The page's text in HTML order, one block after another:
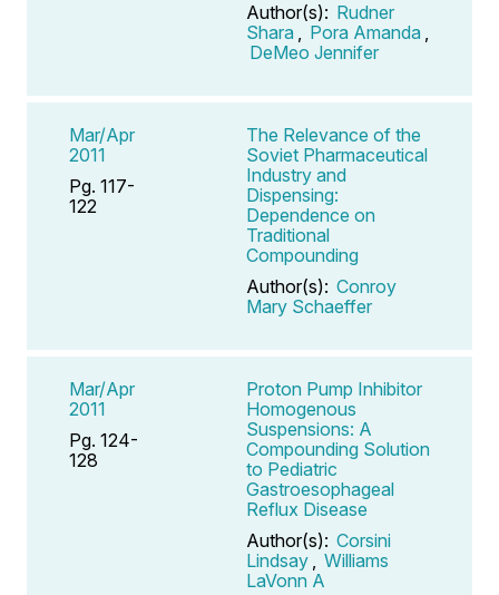
Author(s): Rudner
Shara , Pora Amanda ,
DeMeo Jennifer
Mar/Apr
2011
Pg. 117-
122
The Relevance of the
Soviet Pharmaceutical
Industry and
Dispensing:
Dependence on
Traditional
Compounding
Author(s): Conroy
Mary Schaeffer
Mar/Apr
2011
Pg. 124-
128
Proton Pump Inhibitor
Homogenous
Suspensions: A
Compounding Solution
to Pediatric
Gastroesophageal
Reflux Disease
Author(s): Corsini
Lindsay , Williams
LaVonn A